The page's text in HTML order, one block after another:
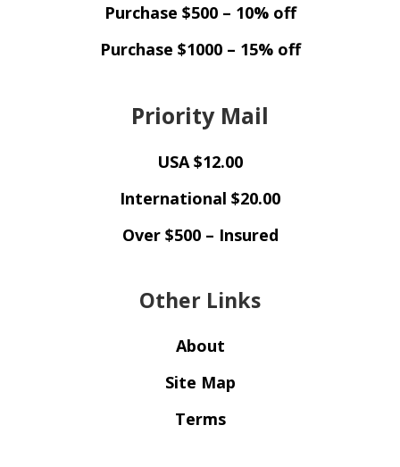
Purchase $500 – 10% off
Purchase $1000 – 15% off
Priority Mail
USA $12.00
International $20.00
Over $500 – Insured
Other Links
About
Site Map
Terms